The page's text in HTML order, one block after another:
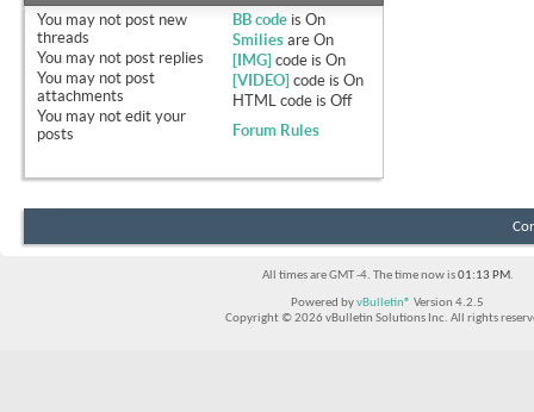
You may not post new
threads
You may not post replies
You may not post
attachments
You may not edit your
posts
BB code isOn
Smilies areOn
[IMG] code isOn
[VIDEO] code isOn
HTML code isOff
Forum Rules
All times are GMT -4. The time now is01:13 PM.
Powered byvBulletin® Version 4.2.5
Copyright © 2026 vBulletin Solutions Inc. All rights